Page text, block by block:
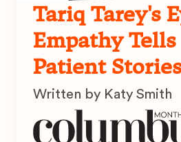
Tariq Tarey's
Empathy
Patient
Written by Katy Smith